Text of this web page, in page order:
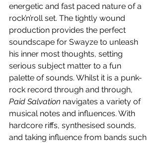
energetic and fast paced nature of a
rock’n’roll set. The tightly wound
production provides the perfect
soundscape for Swayze to unleash
his inner most thoughts, setting
serious subject matter to a fun
palette of sounds. Whilst it is a punk-
rock record through and through,
Paid Salvation navigates a variety of
musical notes and influences. With
hardcore riffs, synthesised sounds,
and taking influence from bands such